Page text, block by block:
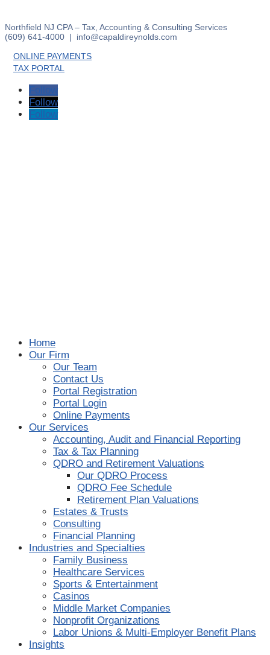
Northfield NJ CPA – Tax, Accounting & Consulting Services
(609) 641-4000 | info@capaldireynolds.com
ONLINE PAYMENTS
TAX PORTAL
Follow
Follow
Home
Our Firm
Our Team
Contact Us
Portal Registration
Portal Login
Online Payments
Our Services
Accounting, Audit and Financial Reporting
Tax & Tax Planning
QDRO and Retirement Valuations
Our QDRO Process
QDRO Fee Schedule
Retirement Plan Valuations
Estates & Trusts
Consulting
Financial Planning
Industries and Specialties
Family Business
Healthcare Services
Sports & Entertainment
Casinos
Middle Market Companies
Nonprofit Organizations
Labor Unions & Multi-Employer Benefit Plans
Insights